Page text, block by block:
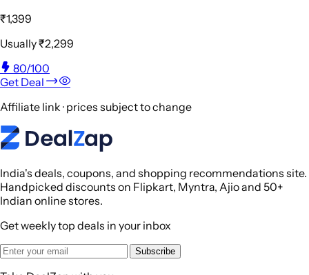
₹1,399
Usually₹2,299
80/100
Get Deal
Affiliate link · prices subject to change
India's deals, coupons, and shopping recommendations site.
Handpicked discounts on Flipkart, Myntra, Ajio and 50+
Indian online stores.
Get weekly top deals in your inbox
Subscribe